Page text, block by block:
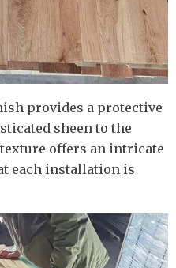
provides a protective
sheen to the
offers an intricate
each installation is